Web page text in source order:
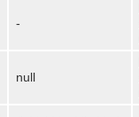
-
null